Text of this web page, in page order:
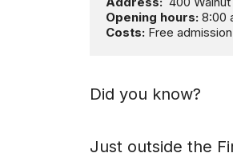
Opening hours:
Costs: Free admission
Did you know?
Just outside the